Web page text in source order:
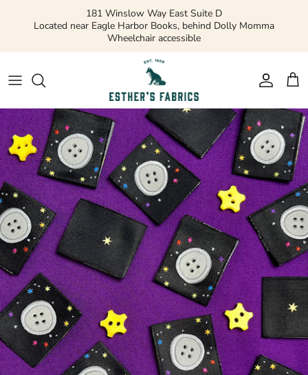
181 Winslow Way East Suite D
Located near Eagle Harbor Books, behind Dolly Momma
Wheelchair accessible
Gift Cards
Apparel Fabric
Quilting Cotton
Quilting Cotton Solids
Precuts and Bundles
Flannels and Fleece
Bridal
Ribbons and Trim
Patches
Patterns
Apparel Patterns
Quilting Patterns
Misc Patterns
Vintage Patterns